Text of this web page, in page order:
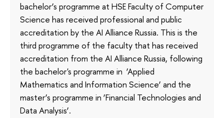
bachelor’s programme at HSE Faculty of Computer
Science has received professional and public
accreditation by the AI Alliance Russia. This is the
third programme of the faculty that has received
accreditation from the AI Alliance Russia, following
the bachelor's programme in ‘Applied
Mathematics and Information Science’ and the
master’s programme in ‘Financial Technologies and
Data Analysis’.